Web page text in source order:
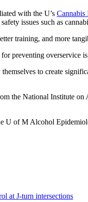
with the U’s Cannabis
issues such as
training, and more
preventing overservice
to create
the National Institute
U of M Alcohol
at J-turn intersections